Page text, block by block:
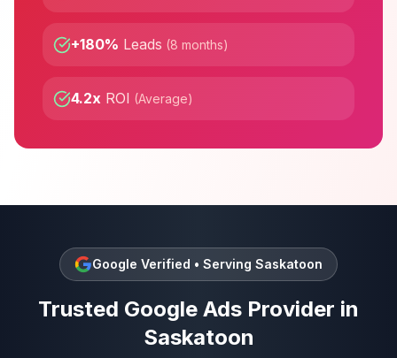
+180% Leads (8 months)
4.2x ROI (Average)
Google Verified • Serving Saskatoon
Trusted Google Ads Provider in
Saskatoon